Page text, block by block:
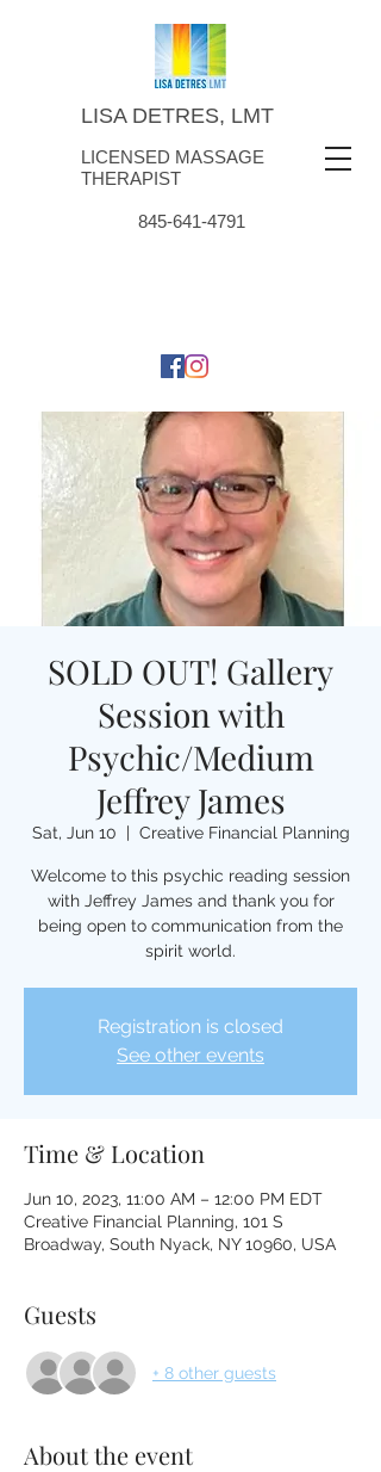
LISA DETRES, LMT
LICENSED MASSAGE
THERAPIST
845-641-4791
SOLD OUT! Gallery
Session with
Psychic/Medium
Jeffrey James
Sat, Jun 10
  |
Creative Financial Planning
Welcome to this psychic reading session
with Jeffrey James and thank you for
being open to communication from the
spirit world.
Registration is closed
See other events
Time & Location
Jun 10, 2023, 11:00 AM – 12:00 PM EDT
Creative Financial Planning, 101 S
Broadway, South Nyack, NY 10960, USA
Guests
+ 8 other guests
About the event